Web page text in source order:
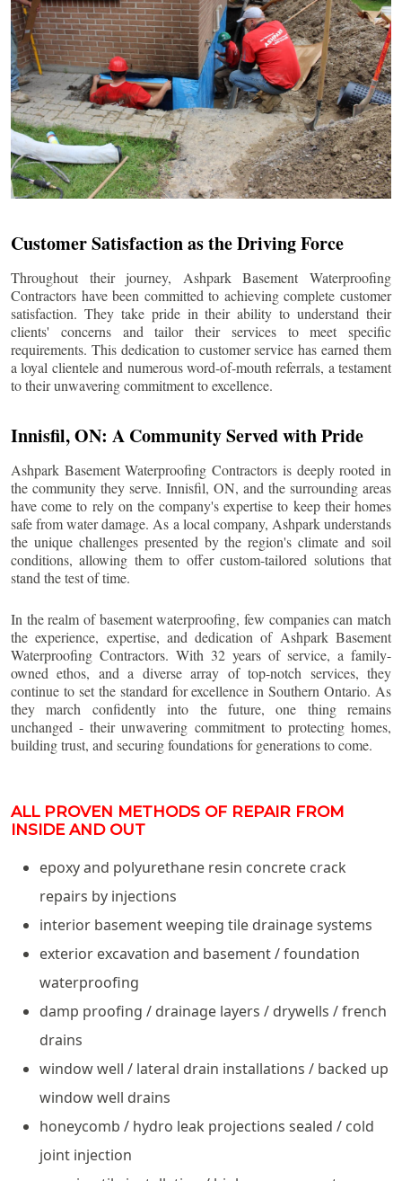
Customer Satisfaction as the Driving Force
Throughout their journey, Ashpark Basement Waterproofing
Contractors have been committed to achieving complete customer
satisfaction. They take pride in their ability to understand their
clients' concerns and tailor their services to meet specific
requirements. This dedication to customer service has earned them
a loyal clientele and numerous word-of-mouth referrals, a testament
to their unwavering commitment to excellence.
Innisfil, ON: A Community Served with Pride
Ashpark Basement Waterproofing Contractors is deeply rooted in
the community they serve. Innisfil, ON, and the surrounding areas
have come to rely on the company's expertise to keep their homes
safe from water damage. As a local company, Ashpark understands
the unique challenges presented by the region's climate and soil
conditions, allowing them to offer custom-tailored solutions that
stand the test of time.
In the realm of basement waterproofing, few companies can match
the experience, expertise, and dedication of Ashpark Basement
Waterproofing Contractors. With 32 years of service, a family-
owned ethos, and a diverse array of top-notch services, they
continue to set the standard for excellence in Southern Ontario. As
they march confidently into the future, one thing remains
unchanged - their unwavering commitment to protecting homes,
building trust, and securing foundations for generations to come.
ALL PROVEN METHODS OF REPAIR FROM
INSIDE AND OUT
epoxy and polyurethane resin concrete crack
repairs by injections
interior basement weeping tile drainage systems
exterior excavation and basement / foundation
waterproofing
damp proofing / drainage layers / drywells / french
drains
window well / lateral drain installations / backed up
window well drains
honeycomb / hydro leak projections sealed / cold
joint injection